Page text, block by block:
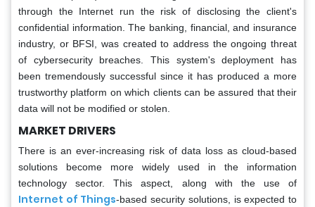
through the Internet run the risk of disclosing the client's
confidential information. The banking, financial, and insurance
industry, or BFSI, was created to address the ongoing threat
of cybersecurity breaches. This system's deployment has
been tremendously successful since it has produced a more
trustworthy platform on which clients can be assured that their
data will not be modified or stolen.
MARKET DRIVERS
There is an ever-increasing risk of data loss as cloud-based
solutions become more widely used in the information
technology sector. This aspect, along with the use of
Internet of Things-based security solutions, is expected to